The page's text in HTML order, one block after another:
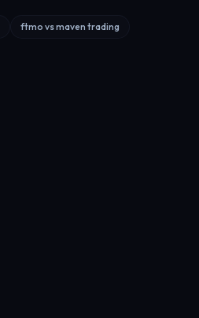
ftmo vs maven trading